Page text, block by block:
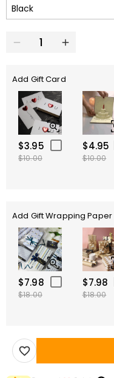
Add Gift Card
$3.95
$10.00
$4.95
$10.00
Add Gift Wrapping Paper
$7.98
$18.00
$7.98
$18.00